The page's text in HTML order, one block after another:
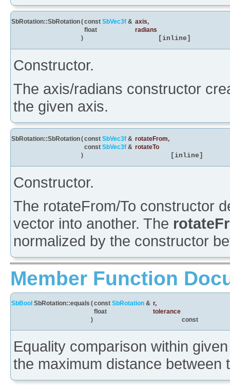
SbRotation::SbRotation(const SbVec3f & axis,
float
radians
)
[inline]
Constructor.
The axis/radians constructor
the given axis.
SbRotation::SbRotation(const SbVec3f & rotateFrom,
const SbVec3f & rotateTo
)
[inline]
Constructor.
The rotateFrom/To constructor
vector into another. The
normalized by the constructor
Member Function
SbBool SbRotation::equals (const SbRotation & r,
float
tolerance
)
const
Equality comparison within
the maximum distance between